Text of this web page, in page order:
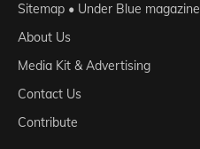
Sitemap • Under Blue magazine
About Us
Media Kit & Advertising
Contact Us
Contribute